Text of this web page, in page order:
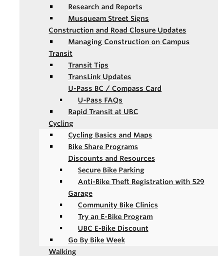
Research and Reports
Musqueam Street Signs
Construction and Road Closure Updates
Managing Construction on Campus
Transit
Transit Tips
TransLink Updates
U-Pass BC / Compass Card
U-Pass FAQs
Rapid Transit at UBC
Cycling
Cycling Basics and Maps
Bike Share Programs
Discounts and Resources
Secure Bike Parking
Anti-Bike Theft Registration with 529
Garage
Community Bike Clinics
Try an E-Bike Program
UBC E-Bike Discount
Go By Bike Week
Walking